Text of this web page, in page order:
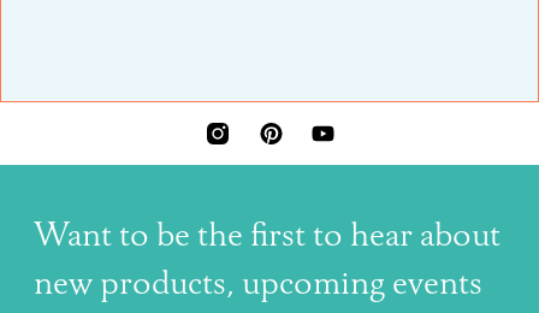
INSTAGRAMPINTERESTYOUTUBE
Want to be the first to hear about
new products, upcoming events